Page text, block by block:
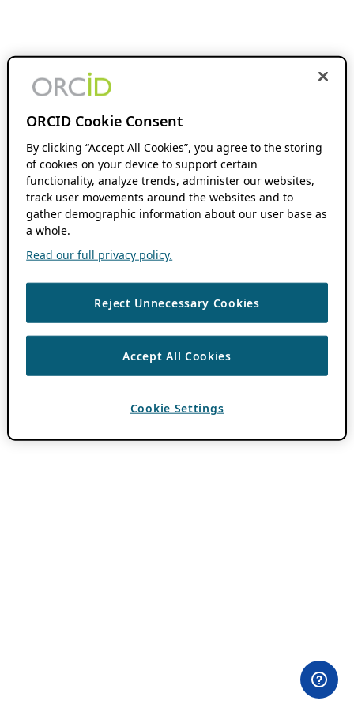
ORCID Cookie Consent
By clicking “Accept All Cookies”, you agree to the storing
of cookies on your device to support certain
functionality, analyze trends, administer our websites,
track user movements around the websites and to
gather demographic information about our user base as
a whole.
Read our full privacy policy.
Reject Unnecessary Cookies
Accept All Cookies
Cookie Settings